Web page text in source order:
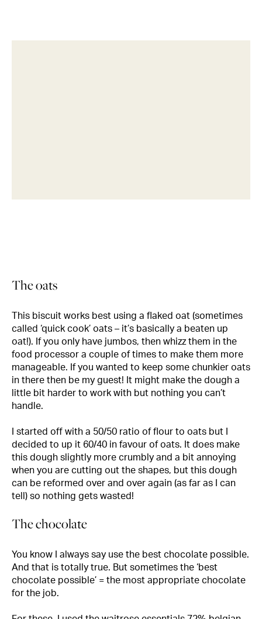
The oats
This biscuit works best using a flaked oat (sometimes
called ‘quick cook’ oats – it’s basically a beaten up
oat!). If you only have jumbos, then whizz them in the
food processor a couple of times to make them more
manageable. If you wanted to keep some chunkier oats
in there then be my guest! It might make the dough a
little bit harder to work with but nothing you can’t
handle.
I started off with a 50/50 ratio of flour to oats but I
decided to up it 60/40 in favour of oats. It does make
this dough slightly more crumbly and a bit annoying
when you are cutting out the shapes, but this dough
can be reformed over and over again (as far as I can
tell) so nothing gets wasted!
The chocolate
You know I always say use the best chocolate possible.
And that is totally true. But sometimes the ‘best
chocolate possible’ = the most appropriate chocolate
for the job.